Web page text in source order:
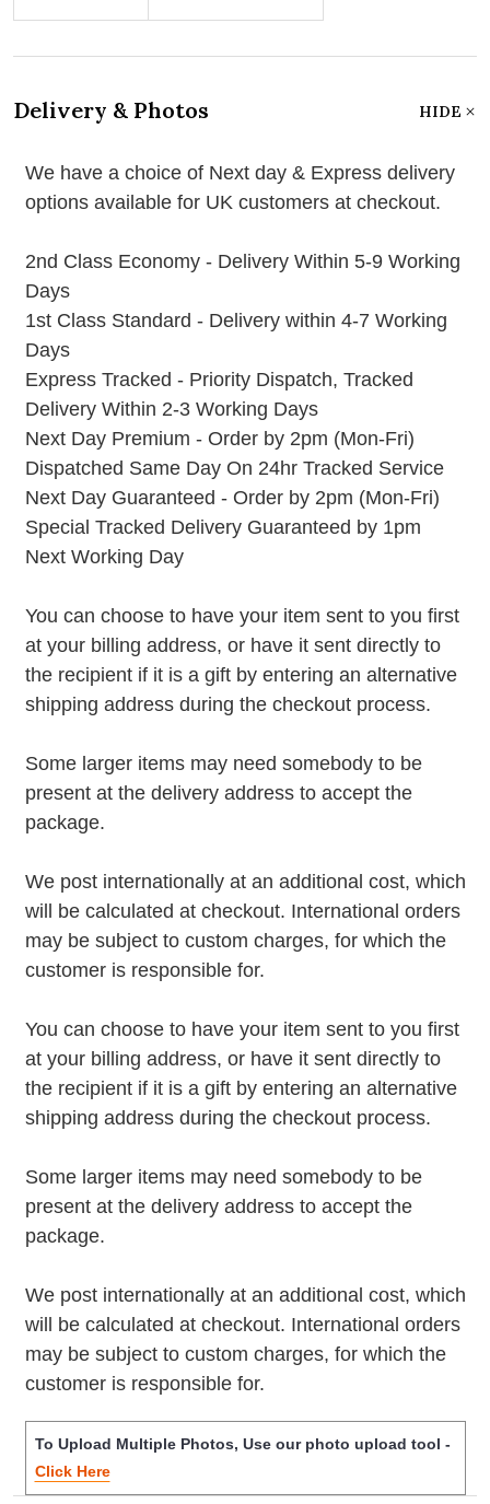
Delivery & Photos HIDE
We have a choice of Next day & Express delivery
options available for UK customers at checkout.
2nd Class Economy - Delivery Within 5-9 Working
Days
1st Class Standard - Delivery within 4-7 Working
Days
Express Tracked - Priority Dispatch, Tracked
Delivery Within 2-3 Working Days
Next Day Premium - Order by 2pm (Mon-Fri)
Dispatched Same Day On 24hr Tracked Service
Next Day Guaranteed - Order by 2pm (Mon-Fri)
Special Tracked Delivery Guaranteed by 1pm
Next Working Day
You can choose to have your item sent to you first
at your billing address, or have it sent directly to
the recipient if it is a gift by entering an alternative
shipping address during the checkout process.
Some larger items may need somebody to be
present at the delivery address to accept the
package.
We post internationally at an additional cost, which
will be calculated at checkout. International orders
may be subject to custom charges, for which the
customer is responsible for.
You can choose to have your item sent to you first
at your billing address, or have it sent directly to
the recipient if it is a gift by entering an alternative
shipping address during the checkout process.
Some larger items may need somebody to be
present at the delivery address to accept the
package.
We post internationally at an additional cost, which
will be calculated at checkout. International orders
may be subject to custom charges, for which the
customer is responsible for.
To Upload Multiple Photos, Use our photo upload tool -
Click Here